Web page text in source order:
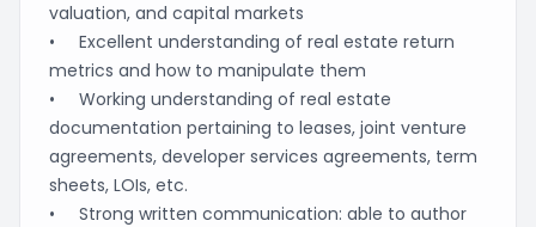
valuation, and capital markets
• Excellent understanding of real estate return
metrics and how to manipulate them
• Working understanding of real estate
documentation pertaining to leases, joint venture
agreements, developer services agreements, term
sheets, LOIs, etc.
• Strong written communication: able to author